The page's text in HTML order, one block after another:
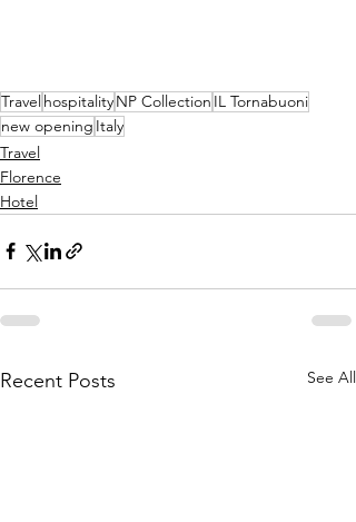
TravelhospitalityNP Collection IL Tornabuoni
new opening Italy
Travel
Florence
Hotel
Recent Posts See All